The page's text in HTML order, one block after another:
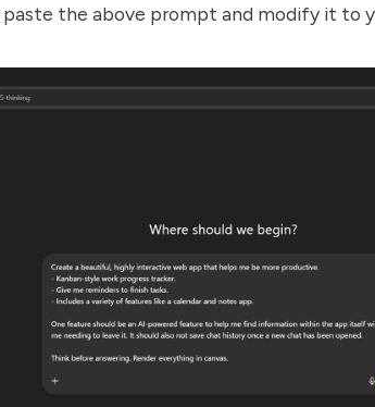
paste the above prompt and modify it to